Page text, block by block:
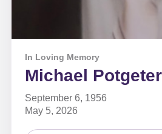
In Loving Memory
Michael Potgeter
September 6, 1956
May 5, 2026